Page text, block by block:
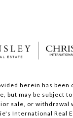
herein has been
but may be subject
sale, or withdrawal
International Real